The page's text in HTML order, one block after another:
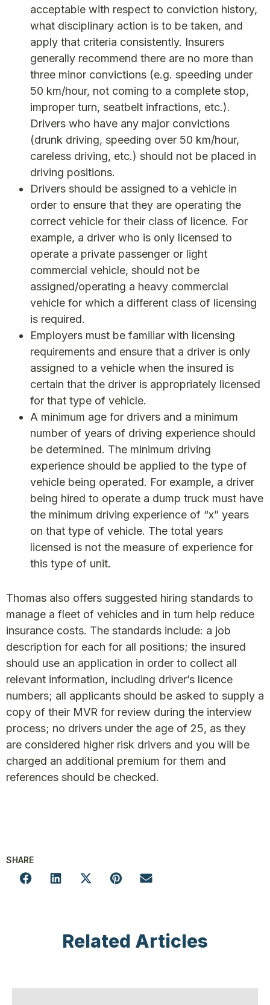
acceptable with respect to conviction history,
what disciplinary action is to be taken, and
apply that criteria consistently. Insurers
generally recommend there are no more than
three minor convictions (e.g. speeding under
50 km/hour, not coming to a complete stop,
improper turn, seatbelt infractions, etc.).
Drivers who have any major convictions
(drunk driving, speeding over 50 km/hour,
careless driving, etc.) should not be placed in
driving positions.
Drivers should be assigned to a vehicle in
order to ensure that they are operating the
correct vehicle for their class of licence. For
example, a driver who is only licensed to
operate a private passenger or light
commercial vehicle, should not be
assigned/operating a heavy commercial
vehicle for which a different class of licensing
is required.
Employers must be familiar with licensing
requirements and ensure that a driver is only
assigned to a vehicle when the insured is
certain that the driver is appropriately licensed
for that type of vehicle.
A minimum age for drivers and a minimum
number of years of driving experience should
be determined. The minimum driving
experience should be applied to the type of
vehicle being operated. For example, a driver
being hired to operate a dump truck must have
the minimum driving experience of “x” years
on that type of vehicle. The total years
licensed is not the measure of experience for
this type of unit.
Thomas also offers suggested hiring standards to
manage a fleet of vehicles and in turn help reduce
insurance costs. The standards include: a job
description for each for all positions; the insured
should use an application in order to collect all
relevant information, including driver’s licence
numbers; all applicants should be asked to supply a
copy of their MVR for review during the interview
process; no drivers under the age of 25, as they
are considered higher risk drivers and you will be
charged an additional premium for them and
references should be checked.
SHARE
Related Articles